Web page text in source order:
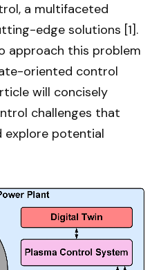
a multifaceted
edge solutions [1].
approach this problem
oriented control
will concisely
challenges that
explore potential